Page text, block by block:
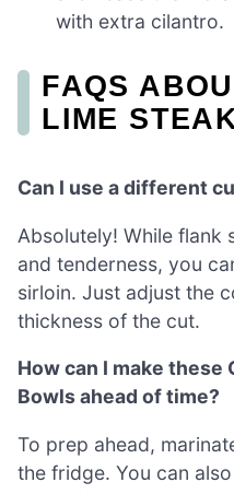
with extra cilantro.
FAQS
LIME
Can I use a different
Absolutely! While flank
and tenderness, you
sirloin. Just adjust the
thickness of the cut.
How can I make these
Bowls ahead of time?
To prep ahead,
the fridge. You can